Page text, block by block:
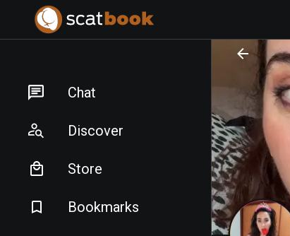
Chat
Discover
Store
Bookmarks